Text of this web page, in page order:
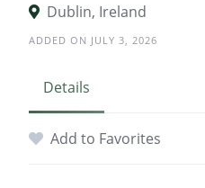
Dublin, Ireland
ADDED ON JULY 3, 2026
Details
Add to Favorites